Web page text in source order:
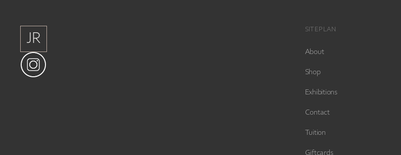
JR
JR
SITEPLAN
About
Shop
Exhibitions
Contact
Tuition
Giftcards